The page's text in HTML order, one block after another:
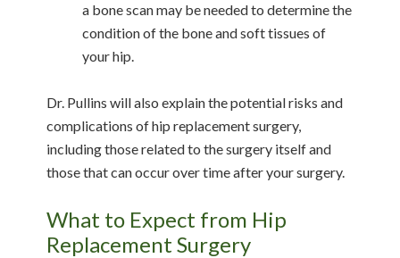
a bone scan may be needed to determine the
condition of the bone and soft tissues of
your hip.
Dr. Pullins will also explain the potential risks and
complications of hip replacement surgery,
including those related to the surgery itself and
those that can occur over time after your surgery.
What to Expect from Hip
Replacement Surgery